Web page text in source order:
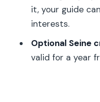
Who this tour
Should you
line guided
FAQ
it, your guide
interests.
Optional Seine
valid for a year